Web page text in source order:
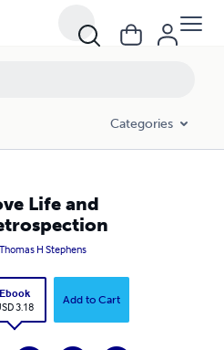
Categories
Life and
Thomas H Stephens
Ebook
3.18
Add to Cart